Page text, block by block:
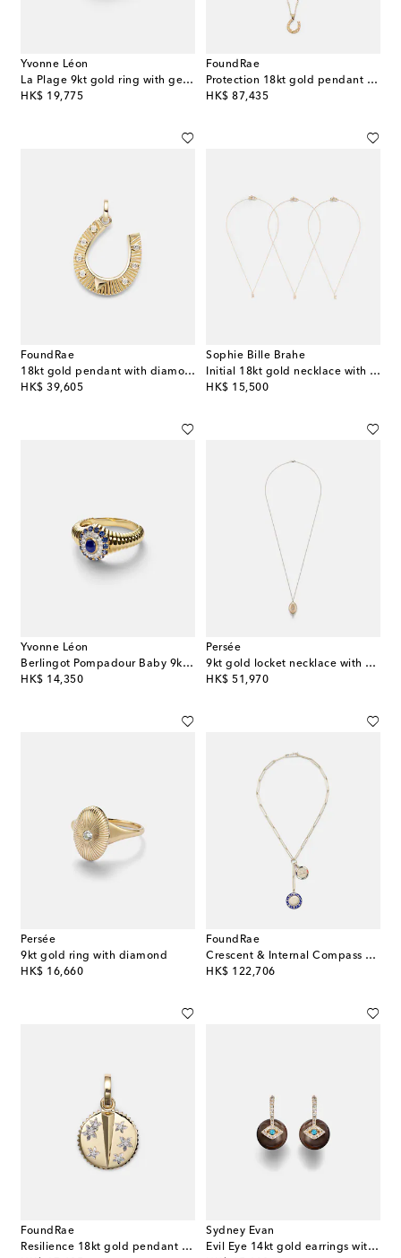
Yvonne Léon
La Plage 9kt gold ring with gemstones
HK$ 19,775
original price
FoundRae
Protection 18kt gold pendant necklace with diamonds
HK$ 87,435
original price
FoundRae
18kt gold pendant with diamonds
HK$ 39,605
original price
Sophie Bille Brahe
Initial 18kt gold necklace with diamonds
HK$ 15,500
original price
Yvonne Léon
Berlingot Pompadour Baby 9kt ring with gemstones
HK$ 14,350
original price
Persée
9kt gold locket necklace with diamonds
HK$ 51,970
original price
Persée
9kt gold ring with diamond
HK$ 16,660
original price
FoundRae
Crescent & Internal Compass 18kt gold and ceramic necklace with diamonds
HK$ 122,706
original price
FoundRae
Resilience 18kt gold pendant necklace with diamonds
Sydney Evan
Evil Eye 14kt gold earrings with diamonds and turquoise